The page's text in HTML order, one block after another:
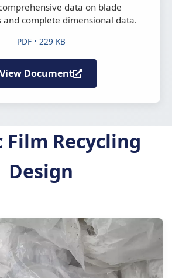
data on blade
and complete dimensional data.
PDF • 229 KB
View Document
Film Recycling
Design